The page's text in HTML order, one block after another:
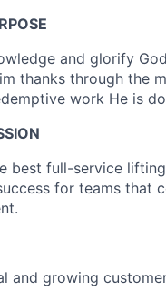
and glorify
thanks through the
work He is
best full-service
for teams that
and growing